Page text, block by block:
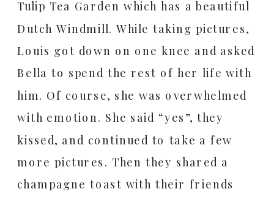
Tulip Tea Garden which has a beautiful
Dutch Windmill. While taking pictures,
Louis got down on one knee and asked
Bella to spend the rest of her life with
him. Of course, she was overwhelmed
with emotion. She said “yes”, they
kissed, and continued to take a few
more pictures. Then they shared a
champagne toast with their friends